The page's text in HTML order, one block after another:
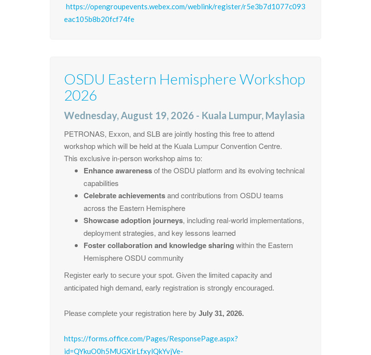
https://opengroupevents.webex.com/weblink/register/r5e3b7d1077c093
eac105b8b20fcf74fe
OSDU Eastern Hemisphere Workshop
2026
Wednesday, August 19, 2026 - Kuala Lumpur, Maylasia
PETRONAS, Exxon, and SLB are jointly hosting this free to attend
workshop which will be held at the Kuala Lumpur Convention Centre.
This exclusive in-person workshop aims to:
Enhance awarenessof the OSDU platform and its evolving technical
capabilities
Celebrate achievementsand contributions from OSDU teams
across the Eastern Hemisphere
Showcase adoption journeys, including real-world implementations,
deployment strategies, and key lessons learned
Foster collaboration and knowledge sharing within the Eastern
Hemisphere OSDU community
Register early to secure your spot. Given the limited capacity and
anticipated high demand, early registration is strongly encouraged.
Please complete your registration here by July 31, 2026.
https://forms.office.com/Pages/ResponsePage.aspx?
id=QYkuO0h5MUGXirLfxylQkYvjVe-